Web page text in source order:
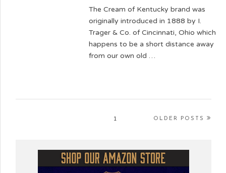
The Cream of Kentucky brand was
originally introduced in 1888 by I.
Trager & Co. of Cincinnati, Ohio which
happens to be a short distance away
from our own old …
1 OLDER POSTS